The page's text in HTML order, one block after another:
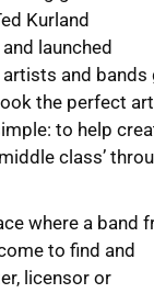
Kurland
launched
and bands
the perfect
to help
class’
where a band
to find and
licensor or